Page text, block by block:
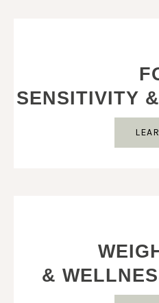
SENSITIVITY
&